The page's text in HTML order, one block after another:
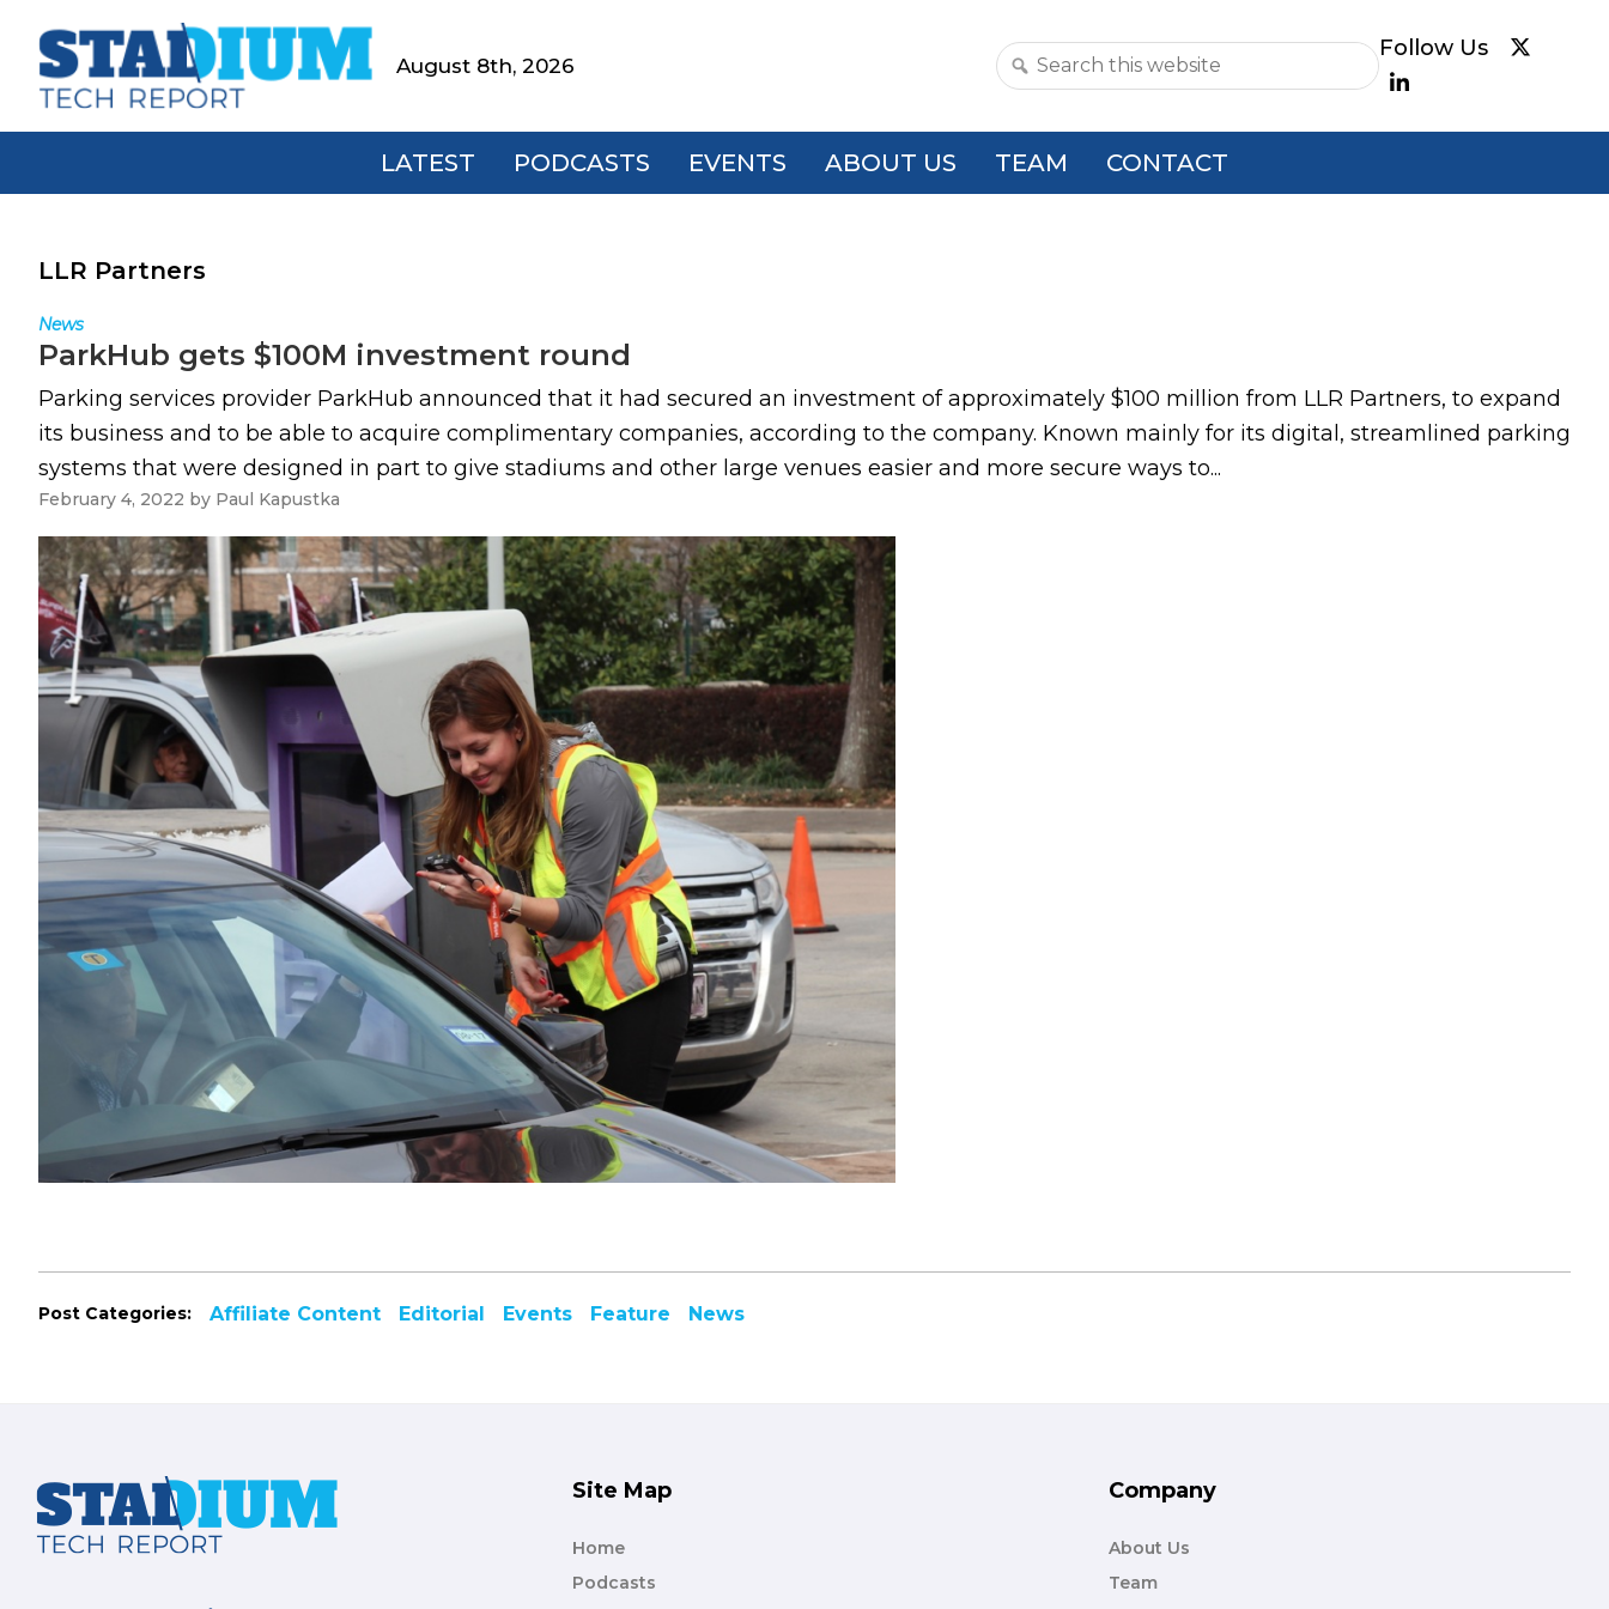
primary
main
footerStadium
Tech
Report
August 8th, 2026
Search
website
LATEST PODCASTS EVENTS ABOUT US TEAM CONTACT
LLR Partners
News
ParkHub gets $100M investment round
Parking services provider ParkHub announced that it had secured an investment of approximately $100 million from LLR Partners, to expand
its business and to be able to acquire complimentary companies, according to the company. Known mainly for its digital, streamlined parking
systems that were designed in part to give stadiums and other large venues easier and more secure ways to...
February 4, 2022 by Paul Kapustka
Post Categories: Affiliate Content Editorial Events Feature News
Footer Site Map
Home
Podcasts
Company
About Us
Team